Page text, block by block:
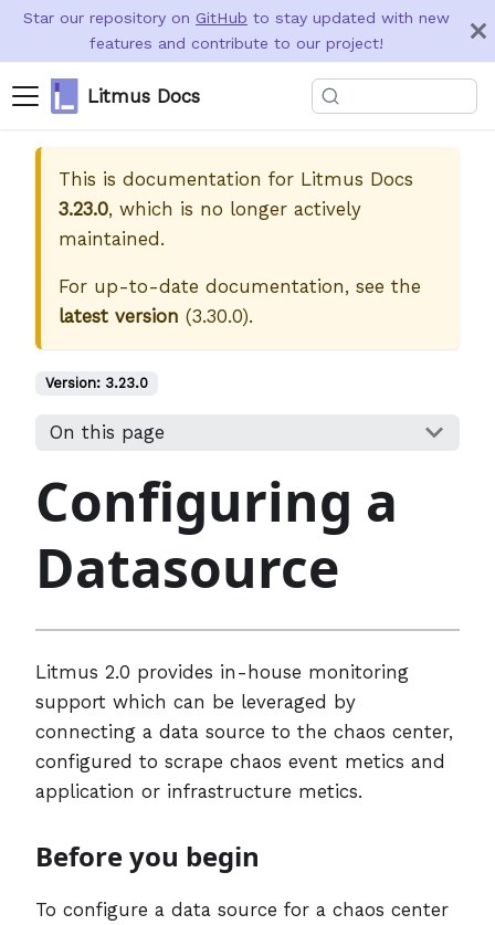
Star our repository on GitHub to stay updated with new
features and contribute to our project!
Litmus Docs
This is documentation for Litmus Docs
3.23.0, which is no longer actively
maintained.
For up-to-date documentation, see the
latest version (3.30.0).
Version: 3.23.0
On this page
Configuring a
Datasource
Litmus 2.0 provides in-house monitoring
support which can be leveraged by
connecting a data source to the chaos center,
configured to scrape chaos event metics and
application or infrastructure metics.
Before you begin
To configure a data source for a chaos center